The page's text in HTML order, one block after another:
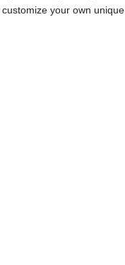
your own unique